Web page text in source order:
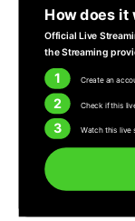
How does it
Official Live
the Streaming
1 Create an
2 Check if this
3 Watch this live